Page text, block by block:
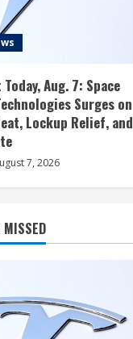
Aug. 7: Space
Surges on
Lockup Relief, and
7, 2026
MISSED